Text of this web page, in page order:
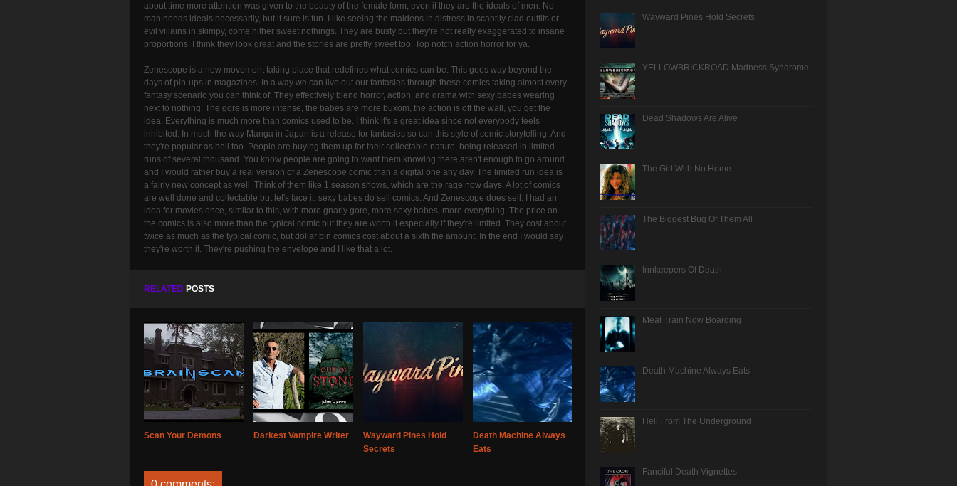
about time more attention was given to the beauty of the female form, even if they are the ideals of men. No
man needs ideals necessarily, but it sure is fun. I like seeing the maidens in distress in scantily clad outfits or
evil villains in skimpy, come hither sweet nothings. They are busty but they're not really exaggerated to insane
proportions. I think they look great and the stories are pretty sweet too. Top notch action horror for ya.
Zenescope is a new movement taking place that redefines what comics can be. This goes way beyond the
days of pin-ups in magazines. In a way we can live out our fantasies through these comics taking almost every
fantasy scenario you can think of. They effectively blend horror, action, and drama with sexy babes wearing
next to nothing. The gore is more intense, the babes are more buxom, the action is off the wall, you get the
idea. Everything is much more than comics used to be. I think it's a great idea since not everybody feels
inhibited. In much the way Manga in Japan is a release for fantasies so can this style of comic storytelling. And
they're popular as hell too. People are buying them up for their collectable nature, being released in limited
runs of several thousand. You know people are going to want them knowing there aren't enough to go around
and I would rather buy a real version of a Zenescope comic than a digital one any day. The limited run idea is
a fairly new concept as well. Think of them like 1 season shows, which are the rage now days. A lot of comics
are well done and collectable but let's face it, sexy babes do sell comics. And Zenescope does sell. I had an
idea for movies once, similar to this, with more gnarly gore, more sexy babes, more everything. The price on
the comics is also more than the typical comic but they are worth it especially if they're limited. They cost about
twice as much as the typical comic, but dollar bin comics cost about a sixth the amount. In the end I would say
they're worth it. They're pushing the envelope and I like that a lot.
RELATED POSTS
Scan Your Demons Darkest Vampire Writer
Wayward Pines Hold
Secrets
Death Machine Always
Eats
Wayward Pines Hold Secrets
YELLOWBRICKROAD Madness Syndrome
Dead Shadows Are Alive
The Girl With No Home
The Biggest Bug Of Them All
Innkeepers Of Death
Meat Train Now Boarding
Death Machine Always Eats
Hell From The Underground
Fanciful Death Vignettes